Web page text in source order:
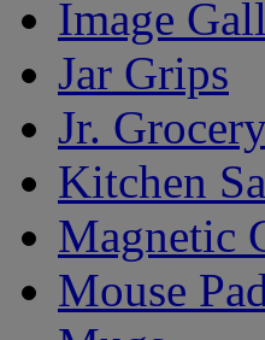
Image
Jar Grips
Jr.
Kitchen
Magnetic
Mouse